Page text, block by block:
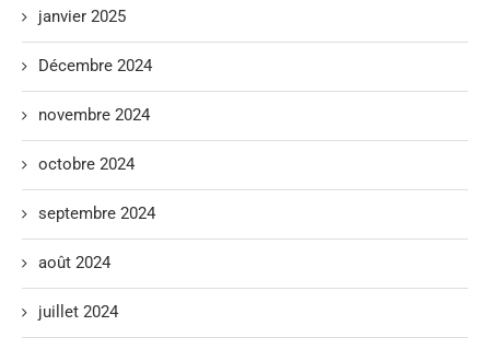
janvier 2025
Décembre 2024
novembre 2024
octobre 2024
septembre 2024
août 2024
juillet 2024